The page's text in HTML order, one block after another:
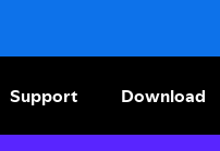
Support Download